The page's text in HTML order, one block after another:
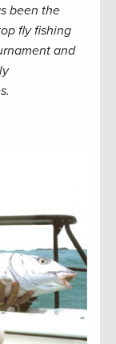
been the
fly fishing
and